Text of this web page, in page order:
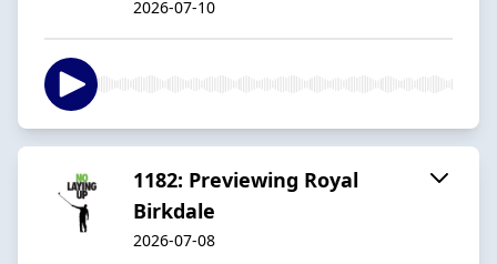
2026-07-10
1182: Previewing Royal
Birkdale
2026-07-08